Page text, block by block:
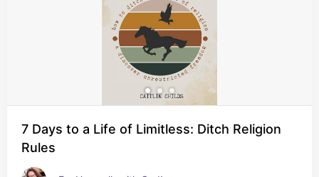
7 Days to a Life of Limitless: Ditch Religion
Rules